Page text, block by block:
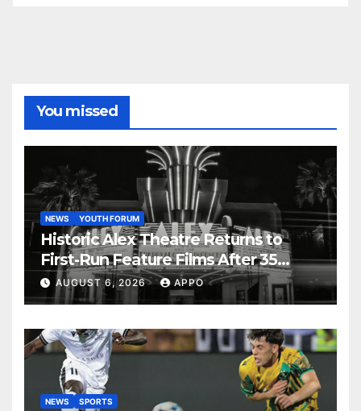
You missed
NEWS YOUTH FORUM
Historic Alex Theatre Returns to
First-Run Feature Films After 35
Years
AUGUST 6, 2026 APPO
NEWS SPORTS